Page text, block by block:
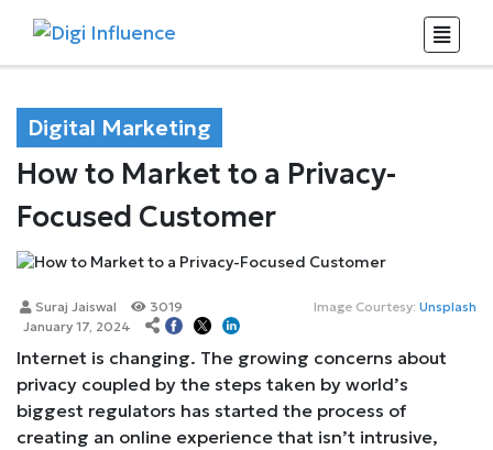
Digital Marketing
How to Market to a Privacy-
Focused Customer
Image Courtesy: Unsplash
Suraj Jaiswal
3019
January 17, 2024
Internet is changing. The growing concerns about
privacy coupled by the steps taken by world’s
biggest regulators has started the process of
creating an online experience that isn’t intrusive,